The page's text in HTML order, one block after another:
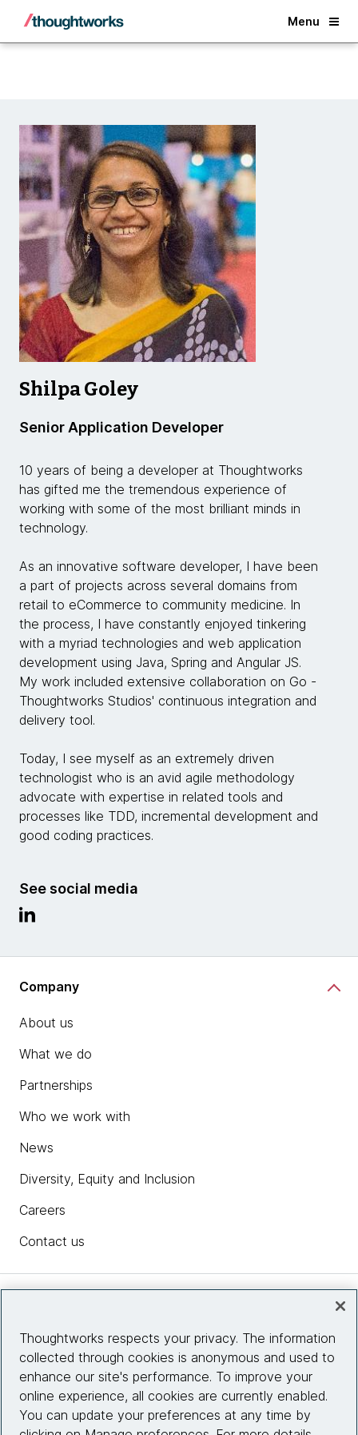
Menu
Back
Shilpa Goley
Senior Application Developer
10 years of being a developer at Thoughtworks
has gifted me the tremendous experience of
working with some of the most brilliant minds in
technology.
As an innovative software developer, I have been
a part of projects across several domains from
retail to eCommerce to community medicine. In
the process, I have constantly enjoyed tinkering
with a myriad technologies and web application
development using Java, Spring and Angular JS.
My work included extensive collaboration on Go -
Thoughtworks Studios' continuous integration and
delivery tool.
Today, I see myself as an extremely driven
technologist who is an avid agile methodology
advocate with expertise in related tools and
processes like TDD, incremental development and
good coding practices.
See social media
Company
About us
What we do
Partnerships
Who we work with
News
Diversity, Equity and Inclusion
Careers
Contact us
Site info
Connect with us
Thoughtworks respects your privacy. The information
collected through cookies is anonymous and used to
enhance our site's performance. To improve your
online experience, all cookies are currently enabled.
You can update your preferences at any time by